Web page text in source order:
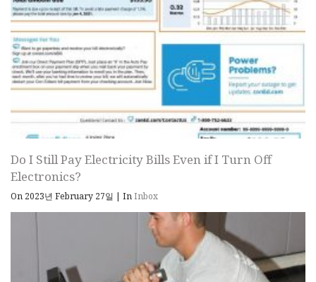
Do I Still Pay Electricity Bills Even if I Turn Off
Electronics?
On 2023년 February 27일 | InInbox